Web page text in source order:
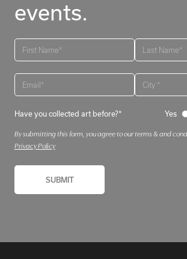
events.
Have you collected art before?* Yes
By submitting this form, you agree to our terms & and
Privacy Policy